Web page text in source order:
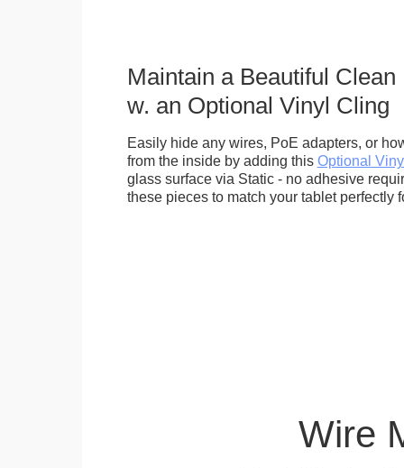
Maintain a Beautiful Clean
w. an Optional Vinyl Cling
Easily hide any wires, PoE adapters, or
from the inside by adding this Optional
glass surface via Static - no adhesive
these pieces to match your tablet perfectly
Wire